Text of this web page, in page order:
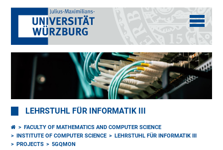
LEHRSTUHL FÜR INFORMATIK III
FACULTY OF MATHEMATICS AND COMPUTER SCIENCE
INSTITUTE OF COMPUTER SCIENCE
LEHRSTUHL FÜR INFORMATIK III
PROJECTS
5GQMON